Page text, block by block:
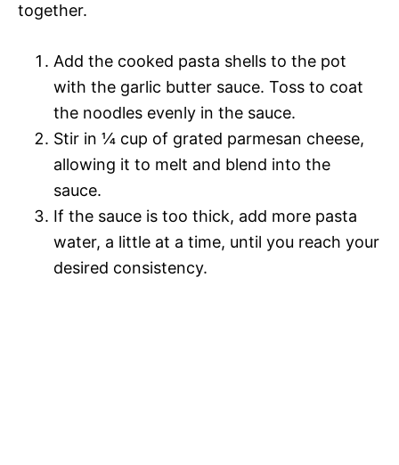
together.
Add the cooked pasta shells to the pot
with the garlic butter sauce. Toss to coat
the noodles evenly in the sauce.
Stir in ¼ cup of grated parmesan cheese,
allowing it to melt and blend into the
sauce.
If the sauce is too thick, add more pasta
water, a little at a time, until you reach your
desired consistency.